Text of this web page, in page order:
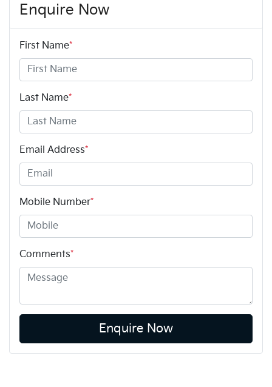
Enquire Now
First Name*
Last Name*
Email Address*
Mobile Number*
Comments*
Enquire Now